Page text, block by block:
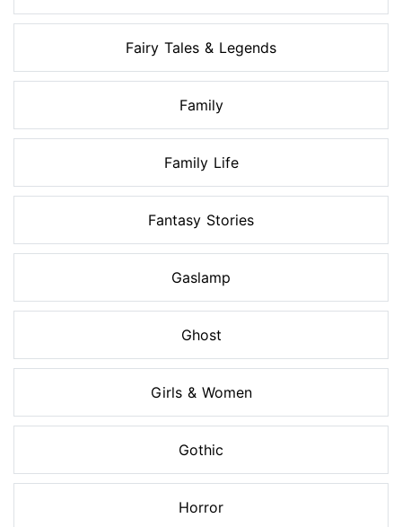
Fairy Tales & Legends
Family
Family Life
Fantasy Stories
Gaslamp
Ghost
Girls & Women
Gothic
Horror